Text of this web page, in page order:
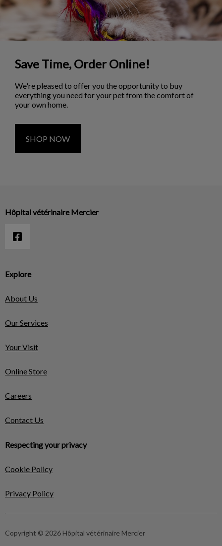
Save Time, Order Online!
We're pleased to offer you the opportunity to buy
everything you need for your pet from the comfort of
your own home.
SHOP NOW
Explore
About Us
Our Services
Your Visit
Online Store
Careers
Contact Us
Respecting your privacy
Cookie Policy
Privacy Policy
Hôpital vétérinaire Mercier
Copyright © 2026 Hôpital vétérinaire Mercier